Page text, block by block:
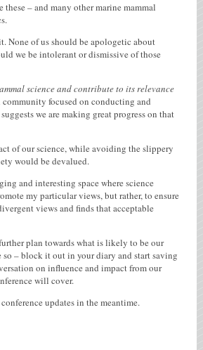
– and many other marine mammal
None of us should be apologetic about
we be intolerant or dismissive of those
science and contribute to its relevance
focused on conducting and
we are making great progress on that
of our science, while avoiding the slippery
would be devalued.
and interesting space where science
my particular views, but rather, to ensure
views and finds that acceptable
plan towards what is likely to be our
– block it out in your diary and start saving
on influence and impact from our
will cover.
updates in the meantime.